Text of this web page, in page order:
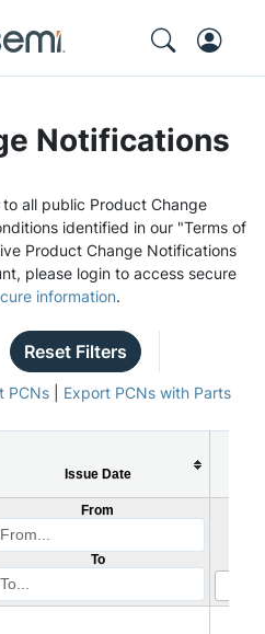
Notifications
all public Product Change
identified in our "Terms of
Product Change Notifications
please login to access secure
information.
Reset Filters
PCNs| Export PCNs with Parts
Issue Date
From
To